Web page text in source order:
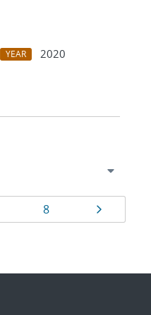
YEAR
2020
Page
8 Page